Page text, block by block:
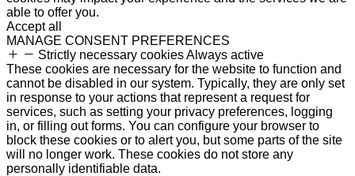
able to offer you.
Accept all
MANAGE CONSENT PREFERENCES
Strictly necessary cookiesAlways active
These cookies are necessary for the website to function and
cannot be disabled in our system. Typically, they are only set
in response to your actions that represent a request for
services, such as setting your privacy preferences, logging
in, or filling out forms. You can configure your browser to
block these cookies or to alert you, but some parts of the site
will no longer work. These cookies do not store any
personally identifiable data.